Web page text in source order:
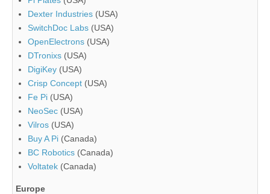
Dexter Industries (USA)
SwitchDoc Labs (USA)
OpenElectrons (USA)
DTronixs (USA)
DigiKey (USA)
Crisp Concept (USA)
Fe Pi (USA)
NeoSec (USA)
Vilros (USA)
Buy A Pi (Canada)
BC Robotics (Canada)
Voltatek (Canada)
Europe